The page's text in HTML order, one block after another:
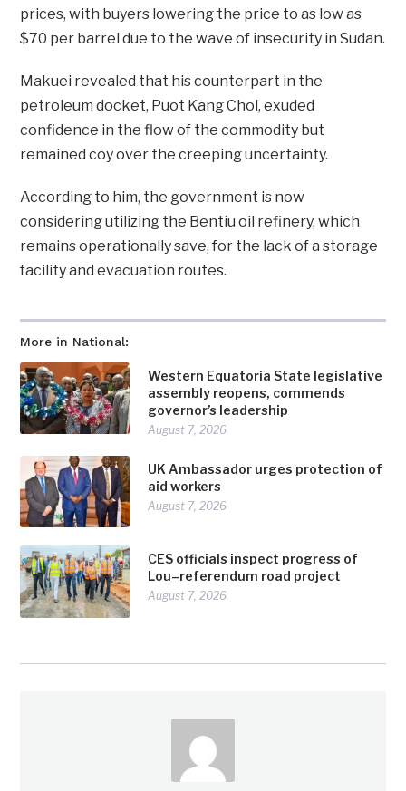
More in National:
Western Equatoria State legislative
assembly reopens, commends
governor’s leadership
August 7, 2026
UK Ambassador urges protection of
aid workers
August 7, 2026
CES officials inspect progress of
Lou–referendum road project
August 7, 2026
prices, with buyers lowering the price to as low as
$70 per barrel due to the wave of insecurity in Sudan.
Makuei revealed that his counterpart in the
petroleum docket, Puot Kang Chol, exuded
confidence in the flow of the commodity but
remained coy over the creeping uncertainty.
According to him, the government is now
considering utilizing the Bentiu oil refinery, which
remains operationally save, for the lack of a storage
facility and evacuation routes.